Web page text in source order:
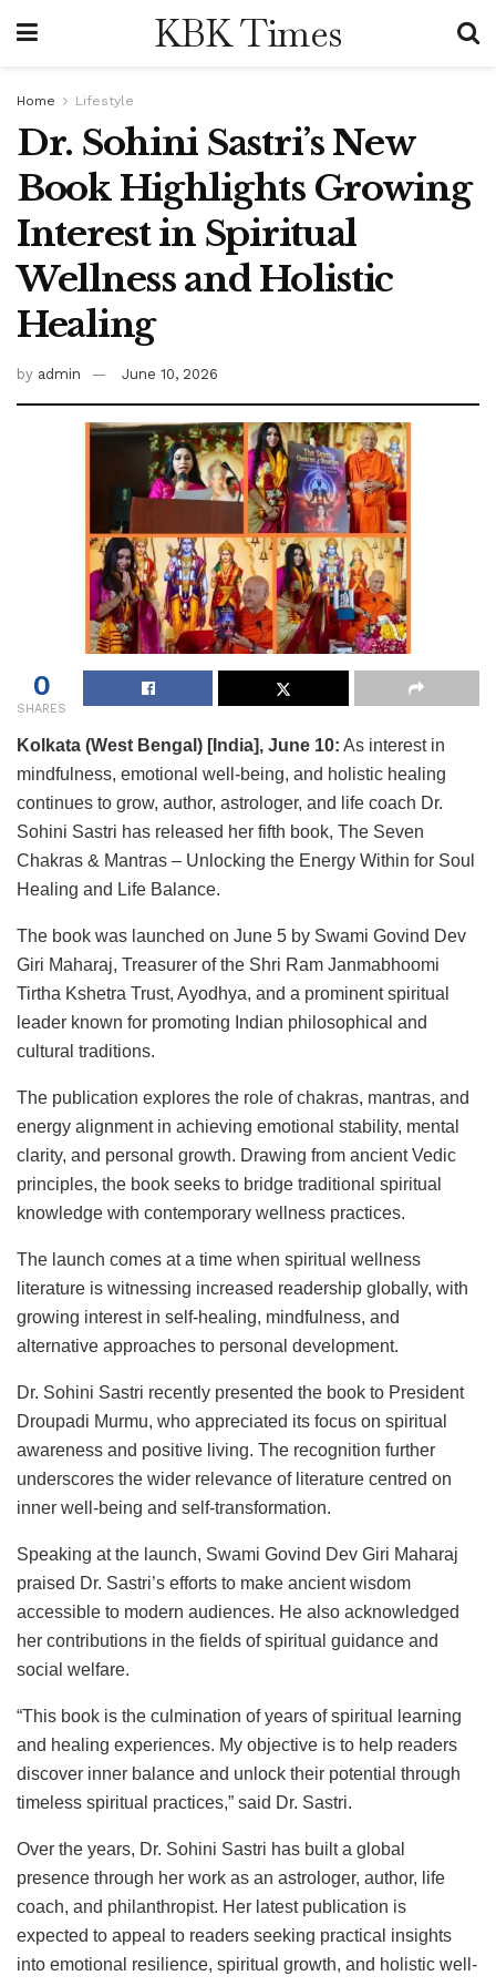
KBK Times
Home Lifestyle
Dr. Sohini Sastri’s New
Book Highlights Growing
Interest in Spiritual
Wellness and Holistic
Healing
by admin June 10, 2026
0
SHARES
Kolkata (West Bengal) [India], June 10: As interest in
mindfulness, emotional well-being, and holistic healing
continues to grow, author, astrologer, and life coach Dr.
Sohini Sastri has released her fifth book, The Seven
Chakras & Mantras – Unlocking the Energy Within for Soul
Healing and Life Balance.
The book was launched on June 5 by Swami Govind Dev
Giri Maharaj, Treasurer of the Shri Ram Janmabhoomi
Tirtha Kshetra Trust, Ayodhya, and a prominent spiritual
leader known for promoting Indian philosophical and
cultural traditions.
The publication explores the role of chakras, mantras, and
energy alignment in achieving emotional stability, mental
clarity, and personal growth. Drawing from ancient Vedic
principles, the book seeks to bridge traditional spiritual
knowledge with contemporary wellness practices.
The launch comes at a time when spiritual wellness
literature is witnessing increased readership globally, with
growing interest in self-healing, mindfulness, and
alternative approaches to personal development.
Dr. Sohini Sastri recently presented the book to President
Droupadi Murmu, who appreciated its focus on spiritual
awareness and positive living. The recognition further
underscores the wider relevance of literature centred on
inner well-being and self-transformation.
Speaking at the launch, Swami Govind Dev Giri Maharaj
praised Dr. Sastri’s efforts to make ancient wisdom
accessible to modern audiences. He also acknowledged
her contributions in the fields of spiritual guidance and
social welfare.
“This book is the culmination of years of spiritual learning
and healing experiences. My objective is to help readers
discover inner balance and unlock their potential through
timeless spiritual practices,” said Dr. Sastri.
Over the years, Dr. Sohini Sastri has built a global
presence through her work as an astrologer, author, life
coach, and philanthropist. Her latest publication is
expected to appeal to readers seeking practical insights
into emotional resilience, spiritual growth, and holistic well-